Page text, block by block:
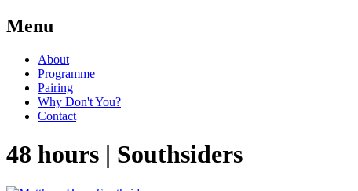
Menu
About
Programme
Pairing
Why Don't You?
Contact
48 hours | Southsiders